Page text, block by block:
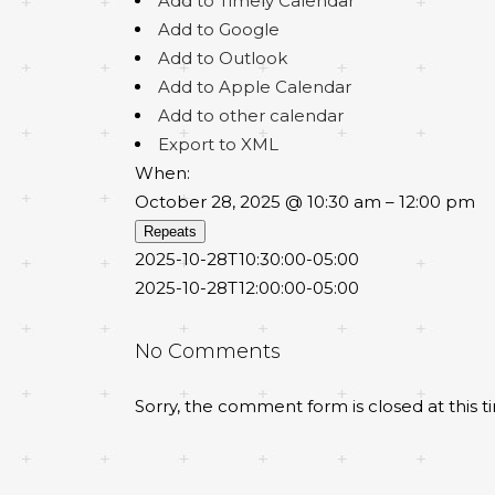
Add to Google
Add to Outlook
Add to Apple Calendar
Add to other calendar
Export to XML
When:
October 28, 2025 @ 10:30 am – 12:00 pm
Repeats
2025-10-28T10:30:00-05:00
2025-10-28T12:00:00-05:00
No Comments
Sorry, the comment form is closed at this